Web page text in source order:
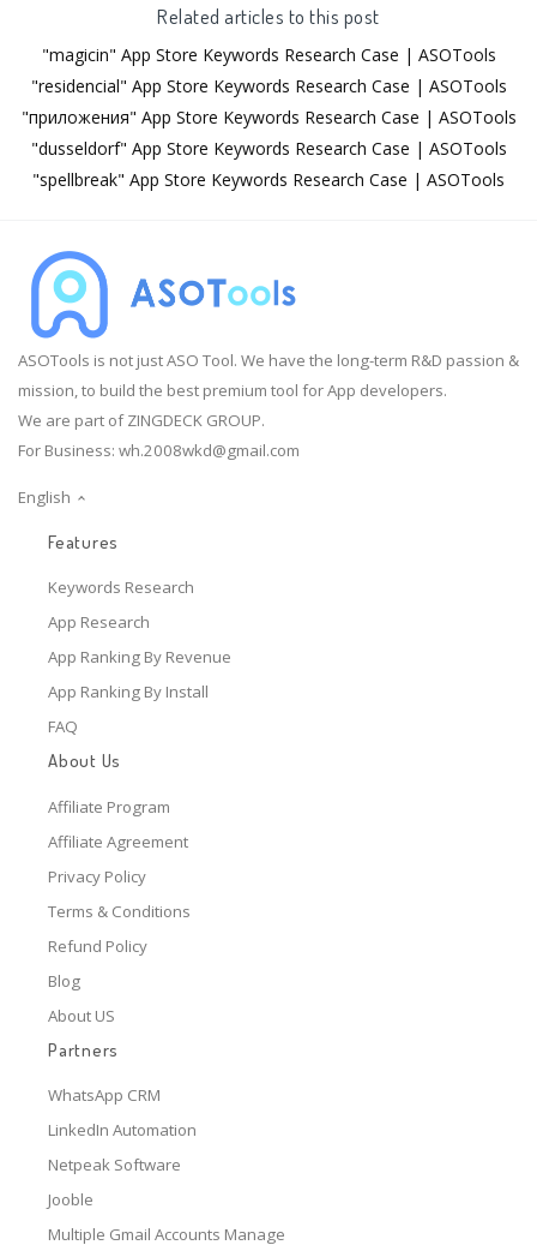
Related articles to this post
"magicin" App Store Keywords Research Case | ASOTools
"residencial" App Store Keywords Research Case | ASOTools
"приложения" App Store Keywords Research Case | ASOTools
"dusseldorf" App Store Keywords Research Case | ASOTools
"spellbreak" App Store Keywords Research Case | ASOTools
ASOTools is not just ASO Tool. We have the long-term R&D passion &
mission, to build the best premium tool for App developers.
We are part of ZINGDECK GROUP.
For Business: wh.2008wkd@gmail.com
English
Features
Keywords Research
App Research
App Ranking By Revenue
App Ranking By Install
FAQ
About Us
Affiliate Program
Affiliate Agreement
Privacy Policy
Terms & Conditions
Refund Policy
Blog
About US
Partners
WhatsApp CRM
LinkedIn Automation
Netpeak Software
Jooble
Multiple Gmail Accounts Manage